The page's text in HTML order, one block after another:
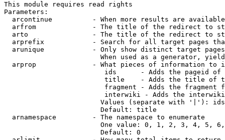
This module requires read rights
Parameters:
arcontinue          - When more results are
arfrom              - The title of the redirect to
arto                - The title of the redirect to
arprefix            - Search for all target pages
arunique            - Only show distinct target
When used as a generator,
arprop              - What pieces of information to
ids      - Adds the pageid
title    - Adds the title of
fragment - Adds the fragment
interwiki - Adds the
Values (separate with '|'):
                        Default: title
  arnamespace         - The namespace to enumerate
One value: 0, 1, 2, 3, 4, 5,
                        Default: 0